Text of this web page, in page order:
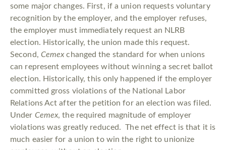
some major changes. First, if a union requests voluntary
recognition by the employer, and the employer refuses,
the employer must immediately request an NLRB
election. Historically, the union made this request.
Second, Cemex changed the standard for when unions
can represent employees without winning a secret ballot
election. Historically, this only happened if the employer
committed gross violations of the National Labor
Relations Act after the petition for an election was filed.
Under Cemex, the required magnitude of employer
violations was greatly reduced. The net effect is that it is
much easier for a union to win the right to unionize